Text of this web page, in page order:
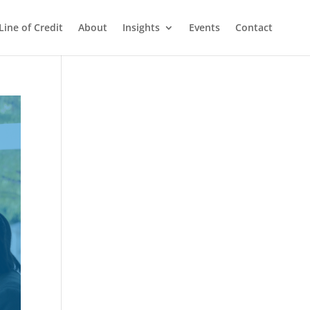
of Credit About Insights Events Contact